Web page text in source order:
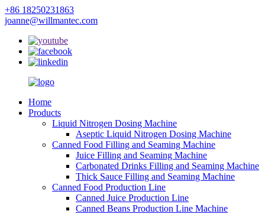
+86 18250231863
joanne@willmantec.com
Home
Products
Liquid Nitrogen Dosing Machine
Aseptic Liquid Nitrogen Dosing Machine
Canned Food Filling and Seaming Machine
Juice Filling and Seaming Machine
Carbonated Drinks Filling and Seaming Machine
Thick Sauce Filling and Seaming Machine
Canned Food Production Line
Canned Juice Production Line
Canned Beans Production Line Machine